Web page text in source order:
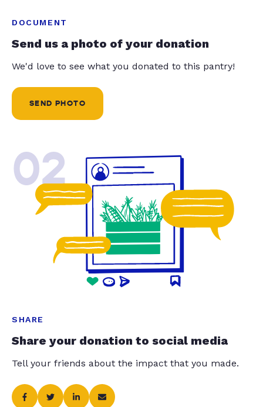
DOCUMENT
Send us a photo of your donation
We'd love to see what you donated to this pantry!
SEND PHOTO
02
SHARE
Share your donation to social media
Tell your friends about the impact that you made.